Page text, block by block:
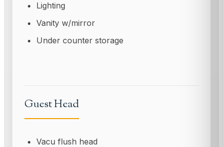
Lighting
Vanity w/mirror
Under counter storage
Guest Head
Vacu flush head